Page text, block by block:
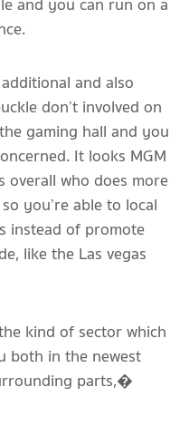
and also
don’t involved on
gaming hall and you
It looks MGM
overall who does more
you’re able to local
instead of promote
like the Las vegas
kind of sector which
both in the newest
parts,�